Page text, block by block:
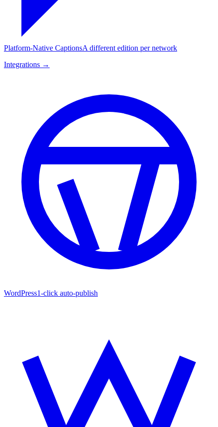
Platform-Native CaptionsA different edition per network
Integrations →
WordPress1-click auto-publish